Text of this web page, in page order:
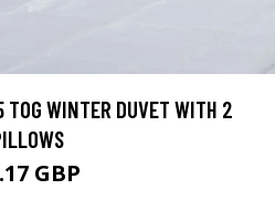
TOG WINTER DUVET WITH 2
GBP